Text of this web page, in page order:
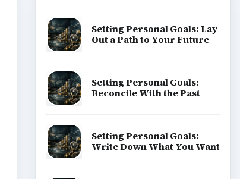
Setting Personal Goals: Lay
Out a Path to Your Future
Setting Personal Goals:
Reconcile With the Past
Setting Personal Goals:
Write Down What You Want